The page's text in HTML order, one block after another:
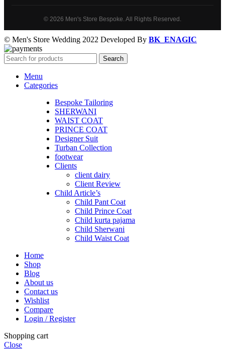
© 2026 Men's Store Bespoke. All Rights Reserved.
© Men's Store Wedding 2022 Developed By BK_ENAGIC
Search
Menu
Categories
Bespoke Tailoring
SHERWANI
WAIST COAT
PRINCE COAT
Designer Suit
Turban Collection
footwear
Clients
client dairy
Client Review
Child Article’s
Child Pant Coat
Child Prince Coat
Child kurta pajama
Child Sherwani
Child Waist Coat
Home
Shop
Blog
About us
Contact us
Wishlist
Compare
Login / Register
Shopping cart
Close